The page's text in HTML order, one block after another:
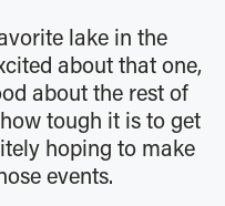
lake in the
about that one,
about the rest of
tough it is to get
hoping to make
events.